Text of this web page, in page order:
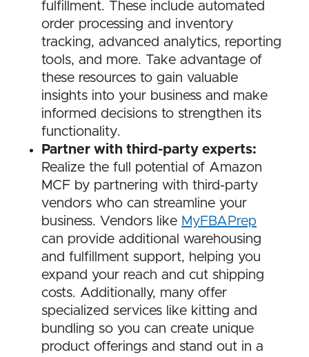
fulfillment. These include automated
order processing and inventory
tracking, advanced analytics, reporting
tools, and more. Take advantage of
these resources to gain valuable
insights into your business and make
informed decisions to strengthen its
functionality.
Partner with third-party experts:
Realize the full potential of Amazon
MCF by partnering with third-party
vendors who can streamline your
business. Vendors like MyFBAPrep
can provide additional warehousing
and fulfillment support, helping you
expand your reach and cut shipping
costs. Additionally, many offer
specialized services like kitting and
bundling so you can create unique
product offerings and stand out in a